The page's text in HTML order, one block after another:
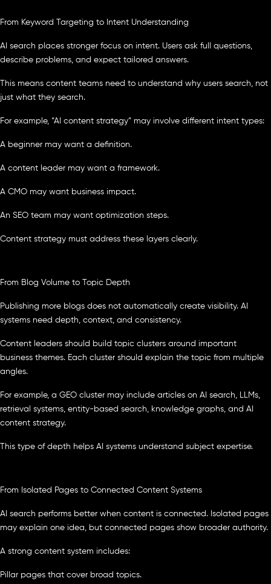
From Keyword Targeting to Intent Understanding
AI search places stronger focus on intent. Users ask full questions,
describe problems, and expect tailored answers.
This means content teams need to understand why users search, not
just what they search.
For example, “AI content strategy” may involve different intent types:
A beginner may want a definition.
A content leader may want a framework.
A CMO may want business impact.
An SEO team may want optimization steps.
Content strategy must address these layers clearly.
From Blog Volume to Topic Depth
Publishing more blogs does not automatically create visibility. AI
systems need depth, context, and consistency.
Content leaders should build topic clusters around important
business themes. Each cluster should explain the topic from multiple
angles.
For example, a GEO cluster may include articles on AI search, LLMs,
retrieval systems, entity-based search, knowledge graphs, and AI
content strategy.
This type of depth helps AI systems understand subject expertise.
From Isolated Pages to Connected Content Systems
AI search performs better when content is connected. Isolated pages
may explain one idea, but connected pages show broader authority.
A strong content system includes:
Pillar pages that cover broad topics.